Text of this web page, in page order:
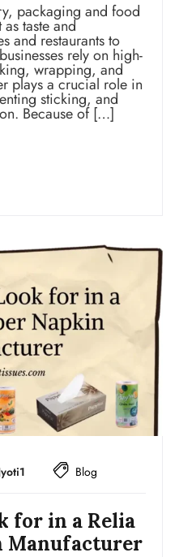
packaging and food
taste and
and restaurants to
rely on high-
wrapping, and
plays a crucial role in
sticking, and
Because of […]
Blog
for in a Relia
Manufacturer